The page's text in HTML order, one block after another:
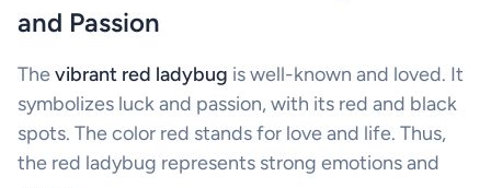
and Passion
Thevibrant red ladybug is well-known and loved. It
symbolizes luck and passion, with its red and black
spots. The color red stands for love and life. Thus,
the red ladybug represents strong emotions and